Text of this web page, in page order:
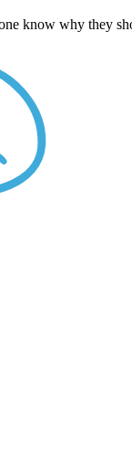
know why they